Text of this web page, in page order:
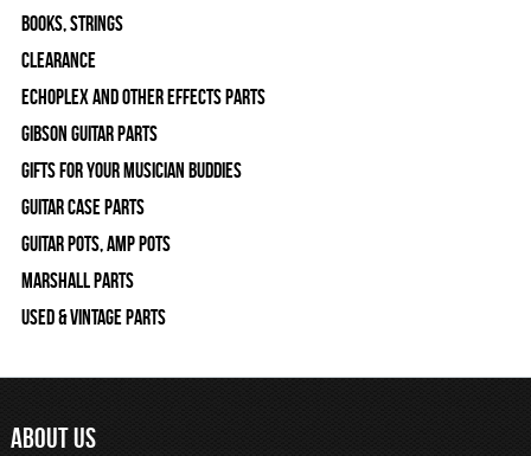
Books, Strings
Clearance
Echoplex and Other Effects Parts
Gibson Guitar Parts
Gifts For Your Musician Buddies
Guitar Case Parts
Guitar Pots, Amp Pots
Marshall Parts
Used & Vintage Parts
ABOUT US